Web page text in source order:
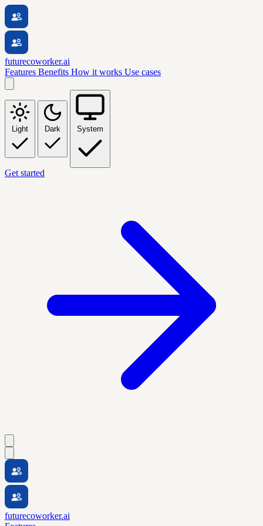
futurecoworker.ai
Features Benefits How it works Use cases
Light Dark System
Get started
futurecoworker.ai